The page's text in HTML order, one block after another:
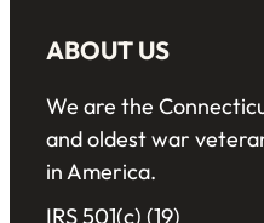
ABOUT US
We are the
and oldest war
in America.
IRS 501(c) (19)